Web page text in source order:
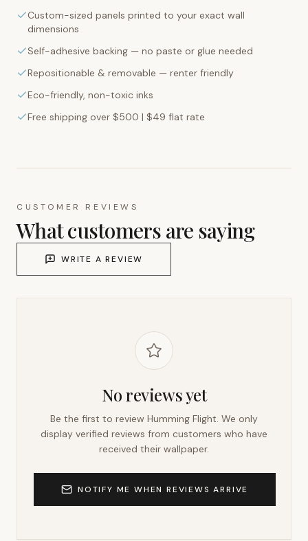
Custom-sized panels printed to your exact wall
dimensions
Self-adhesive backing — no paste or glue needed
Repositionable & removable — renter friendly
Eco-friendly, non-toxic inks
Free shipping over $500 | $49 flat rate
CUSTOMER REVIEWS
What customers are saying
WRITE A REVIEW
No reviews yet
Be the first to review Humming Flight. We only
display verified reviews from customers who have
received their wallpaper.
NOTIFY ME WHEN REVIEWS ARRIVE